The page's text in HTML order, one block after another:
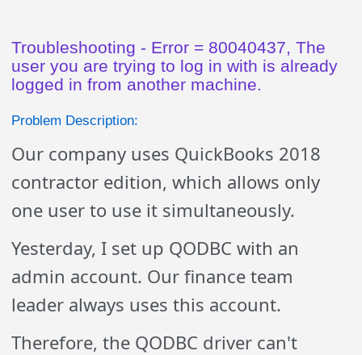
Troubleshooting - Error = 80040437, The
user you are trying to log in with is already
logged in from another machine.
Problem Description:
Our company uses QuickBooks 2018
contractor edition, which allows only
one user to use it simultaneously.
Yesterday, I set up QODBC with an
admin account. Our finance team
leader always uses this account.
Therefore, the QODBC driver can't